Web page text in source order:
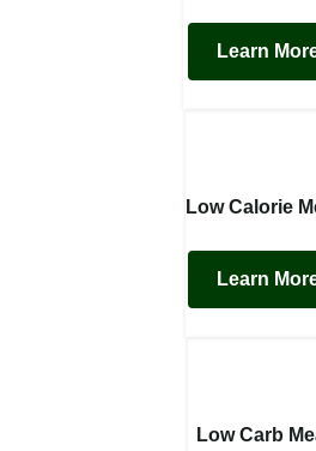
Learn
Low Calorie
Learn
Low Carb